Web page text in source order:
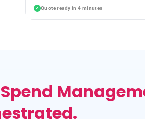
✓ Quote ready in 4 minutes